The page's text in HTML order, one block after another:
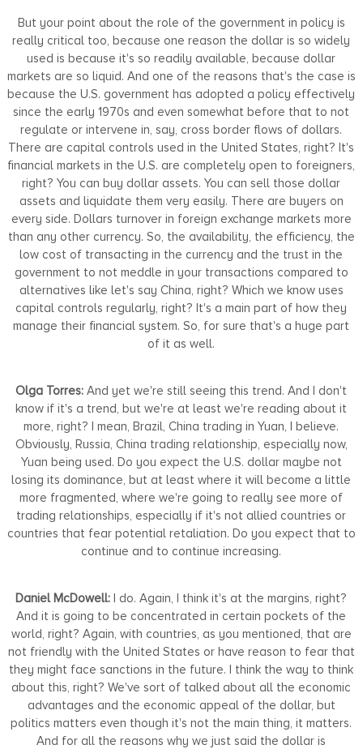
But your point about the role of the government in policy is
really critical too, because one reason the dollar is so widely
used is because it's so readily available, because dollar
markets are so liquid. And one of the reasons that's the case is
because the U.S. government has adopted a policy effectively
since the early 1970s and even somewhat before that to not
regulate or intervene in, say, cross border flows of dollars.
There are capital controls used in the United States, right? It's
financial markets in the U.S. are completely open to foreigners,
right? You can buy dollar assets. You can sell those dollar
assets and liquidate them very easily. There are buyers on
every side. Dollars turnover in foreign exchange markets more
than any other currency. So, the availability, the efficiency, the
low cost of transacting in the currency and the trust in the
government to not meddle in your transactions compared to
alternatives like let's say China, right? Which we know uses
capital controls regularly, right? It's a main part of how they
manage their financial system. So, for sure that's a huge part
of it as well.
Olga Torres: And yet we're still seeing this trend. And I don't
know if it's a trend, but we're at least we're reading about it
more, right? I mean, Brazil, China trading in Yuan, I believe.
Obviously, Russia, China trading relationship, especially now,
Yuan being used. Do you expect the U.S. dollar maybe not
losing its dominance, but at least where it will become a little
more fragmented, where we're going to really see more of
trading relationships, especially if it's not allied countries or
countries that fear potential retaliation. Do you expect that to
continue and to continue increasing.
Daniel McDowell: I do. Again, I think it's at the margins, right?
And it is going to be concentrated in certain pockets of the
world, right? Again, with countries, as you mentioned, that are
not friendly with the United States or have reason to fear that
they might face sanctions in the future. I think the way to think
about this, right? We've sort of talked about all the economic
advantages and the economic appeal of the dollar, but
politics matters even though it's not the main thing, it matters.
And for all the reasons why we just said the dollar is